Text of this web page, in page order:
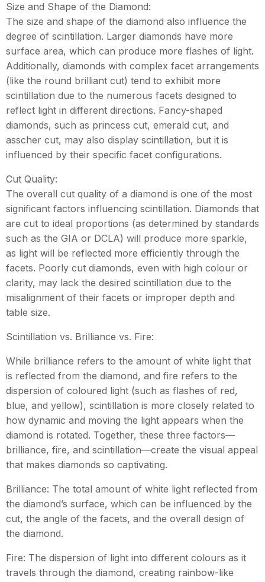
Size and Shape of the Diamond:
The size and shape of the diamond also influence the
degree of scintillation. Larger diamonds have more
surface area, which can produce more flashes of light.
Additionally, diamonds with complex facet arrangements
(like the round brilliant cut) tend to exhibit more
scintillation due to the numerous facets designed to
reflect light in different directions. Fancy-shaped
diamonds, such as princess cut, emerald cut, and
asscher cut, may also display scintillation, but it is
influenced by their specific facet configurations.
Cut Quality:
The overall cut quality of a diamond is one of the most
significant factors influencing scintillation. Diamonds that
are cut to ideal proportions (as determined by standards
such as the GIA or DCLA) will produce more sparkle,
as light will be reflected more efficiently through the
facets. Poorly cut diamonds, even with high colour or
clarity, may lack the desired scintillation due to the
misalignment of their facets or improper depth and
table size.
Scintillation vs. Brilliance vs. Fire:
While brilliance refers to the amount of white light that
is reflected from the diamond, and fire refers to the
dispersion of coloured light (such as flashes of red,
blue, and yellow), scintillation is more closely related to
how dynamic and moving the light appears when the
diamond is rotated. Together, these three factors—
brilliance, fire, and scintillation—create the visual appeal
that makes diamonds so captivating.
Brilliance: The total amount of white light reflected from
the diamond’s surface, which can be influenced by the
cut, the angle of the facets, and the overall design of
the diamond.
Fire: The dispersion of light into different colours as it
travels through the diamond, creating rainbow-like